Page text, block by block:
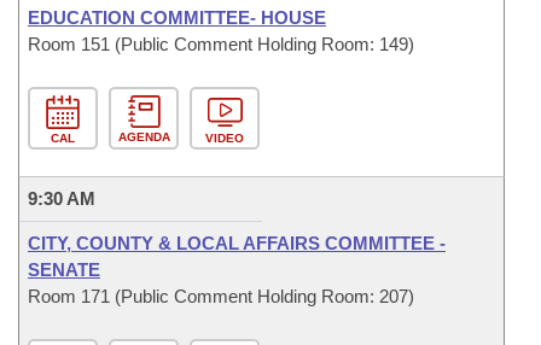
EDUCATION COMMITTEE- HOUSE
Room 151 (Public Comment Holding Room: 149)
CAL AGENDA VIDEO
9:30 AM
CITY, COUNTY & LOCAL AFFAIRS COMMITTEE -
SENATE
Room 171 (Public Comment Holding Room: 207)